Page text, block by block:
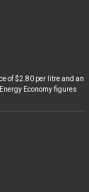
of $2.80 per litre and an
Economy figures